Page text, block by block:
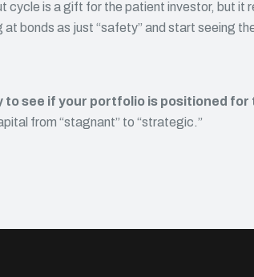
cycle is a gift for the patient investor, but it
at bonds as just “safety” and start seeing
to see if your portfolio is positioned for
from “stagnant” to “strategic.”